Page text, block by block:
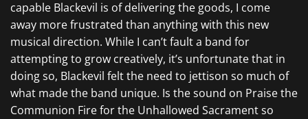
capable Blackevil is of delivering the goods, I come
away more frustrated than anything with this new
musical direction. While I can’t fault a band for
attempting to grow creatively, it’s unfortunate that in
doing so, Blackevil felt the need to jettison so much of
what made the band unique. Is the sound on Praise the
Communion Fire for the Unhallowed Sacrament so